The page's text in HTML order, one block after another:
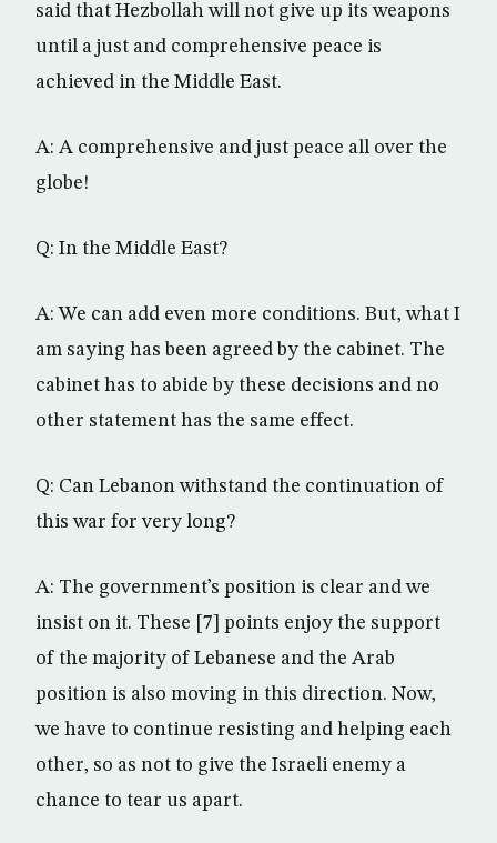
said that Hezbollah will not give up its weapons
until a just and comprehensive peace is
achieved in the Middle East.
A: A comprehensive and just peace all over the
globe!
Q: In the Middle East?
A: We can add even more conditions. But, what I
am saying has been agreed by the cabinet. The
cabinet has to abide by these decisions and no
other statement has the same effect.
Q: Can Lebanon withstand the continuation of
this war for very long?
A: The government’s position is clear and we
insist on it. These [7] points enjoy the support
of the majority of Lebanese and the Arab
position is also moving in this direction. Now,
we have to continue resisting and helping each
other, so as not to give the Israeli enemy a
chance to tear us apart.